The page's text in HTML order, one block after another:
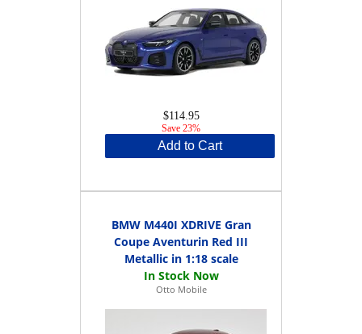
$114.95
Save 23%
Add to Cart
BMW M440I XDRIVE Gran
Coupe Aventurin Red III
Metallic in 1:18 scale
Otto Mobile